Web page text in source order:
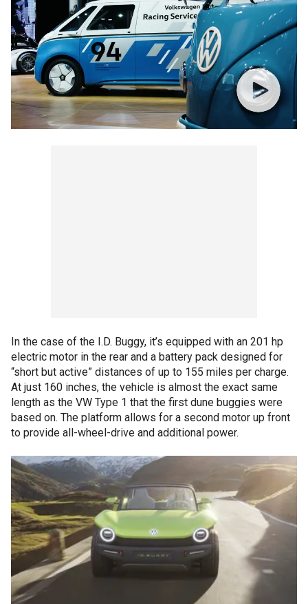
In the case of the I.D. Buggy, it’s equipped with an 201 hp
electric motor in the rear and a battery pack designed for
“short but active” distances of up to 155 miles per charge.
At just 160 inches, the vehicle is almost the exact same
length as the VW Type 1 that the first dune buggies were
based on. The platform allows for a second motor up front
to provide all-wheel-drive and additional power.